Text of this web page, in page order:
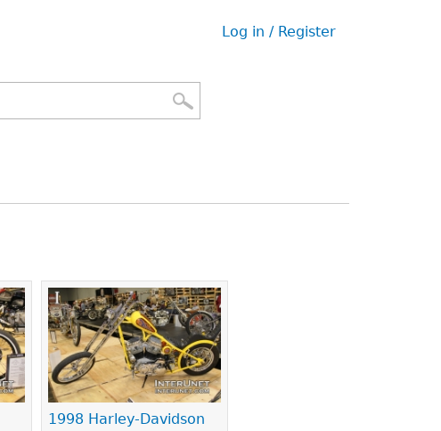
User
Log in / Register
1998 Harley-Davidson